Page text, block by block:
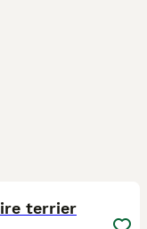
terrier